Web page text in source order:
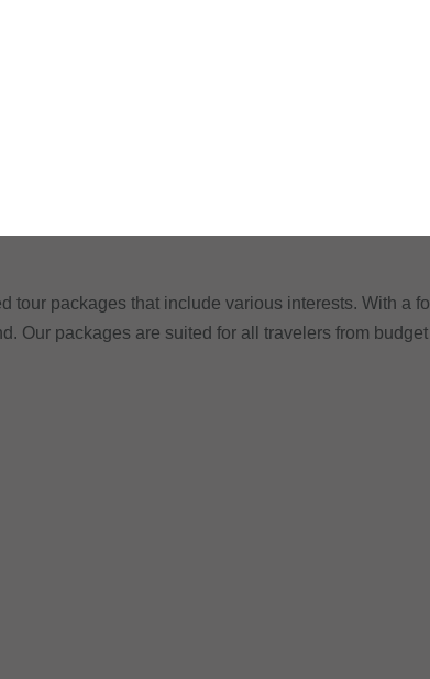
tour packages that include various interests. With a
Our packages are suited for all travelers from